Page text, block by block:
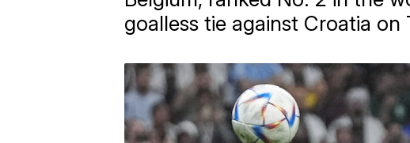
goalless tie against Croatia on